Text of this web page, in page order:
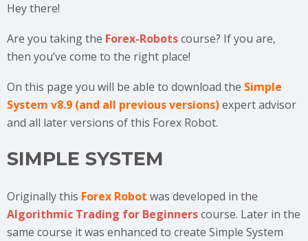
Hey there!
Are you taking the Forex-Robotscourse? If you are,
then you’ve come to the right place!
On this page you will be able to download the Simple
System v8.9 (and all previous versions)expert advisor
and all later versions of this Forex Robot.
SIMPLE SYSTEM
Originally this Forex Robot was developed in the
Algorithmic Trading for Beginnerscourse. Later in the
same course it was enhanced to create Simple System